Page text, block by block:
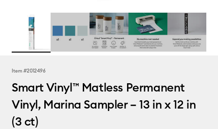
Item #2012496
Smart Vinyl™ Matless Permanent
Vinyl, Marina Sampler – 13 in x 12 in
(3 ct)